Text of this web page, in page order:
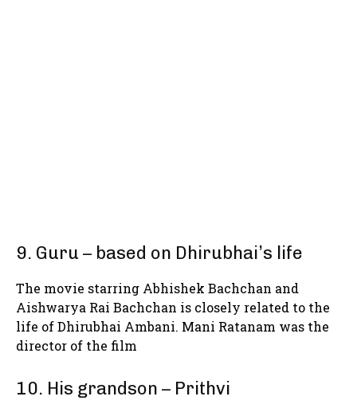
9. Guru – based on Dhirubhai’s life
The movie starring Abhishek Bachchan and
Aishwarya Rai Bachchan is closely related to the
life of Dhirubhai Ambani. Mani Ratanam was the
director of the film
10. His grandson – Prithvi